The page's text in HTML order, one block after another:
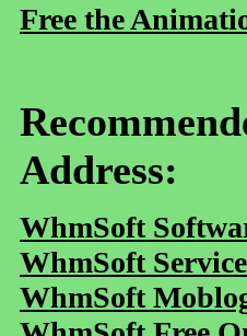
Free the
Address:
WhmSoft
WhmSoft
WhmSoft